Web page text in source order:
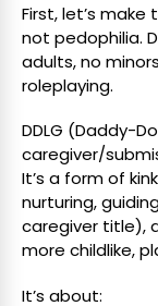
First, let’s make
not pedophilia.
adults, no
roleplaying.
DDLG (Daddy-
caregiver/
It’s a form of
nurturing,
caregiver title),
more childlike,
It’s about: